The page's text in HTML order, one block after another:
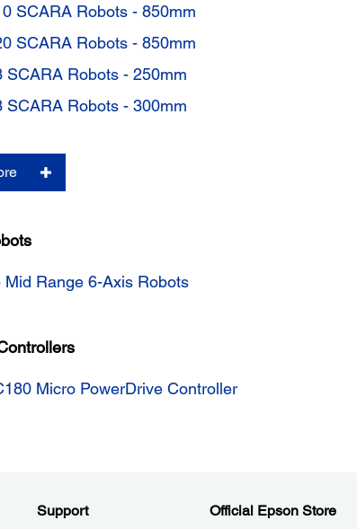
SCARA Robots - 850mm
SCARA Robots - 850mm
SCARA Robots - 250mm
SCARA Robots - 300mm
Mid Range 6-Axis Robots
Micro PowerDrive Controller
Support Official Epson Store